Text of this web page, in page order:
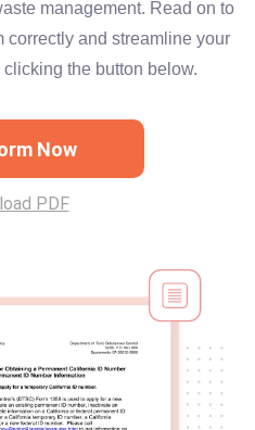
management. Read on to
correctly and streamline your
the button below.
Now
PDF